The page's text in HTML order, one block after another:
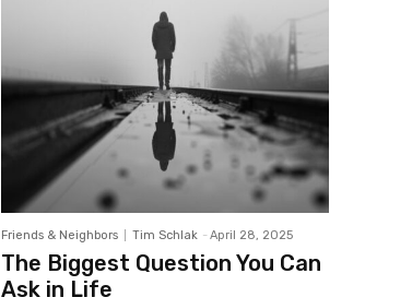
organization development. This entailed
some years at Exxon Research and
Engineering Company and then the
formation of a consulting firm with Tony
Petrella. Marvin Weisbord joined in 1971,
and the firm did pretty well until, Block
says, “we all got into our sixties and
either retired or moved in other
directions.”More...
Friends & Neighbors Tim Schlak - April 28, 2025
The Biggest Question You Can
Ask in Life